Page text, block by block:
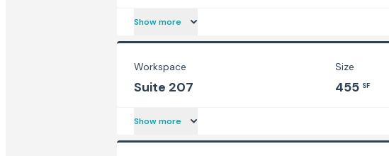
Show more
Workspace
Suite 207
Size
455 SF
Show more